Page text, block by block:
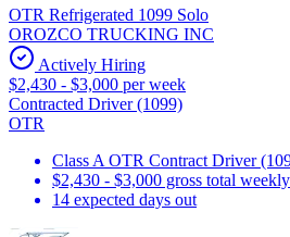
OTR Refrigerated 1099 Solo
OROZCO TRUCKING INC
Actively Hiring
$2,430 - $3,000 per week
Contracted Driver (1099)
OTR
Class A OTR Contract Driver
$2,430 - $3,000 gross total
14 expected days out